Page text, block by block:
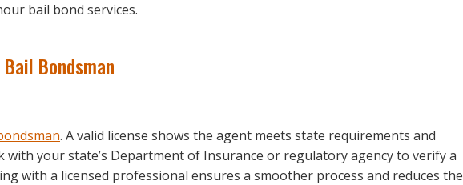
bail bond services.
Bondsman
. A valid license shows the agent meets state requirements and
with your state’s Department of Insurance or regulatory agency to verify a
with a licensed professional ensures a smoother process and reduces the